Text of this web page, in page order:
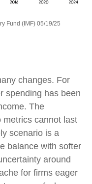
Fund (IMF) 05/19/25
changes. For
spending has been
The
metrics cannot last
scenario is a
balance with softer
around
for firms eager